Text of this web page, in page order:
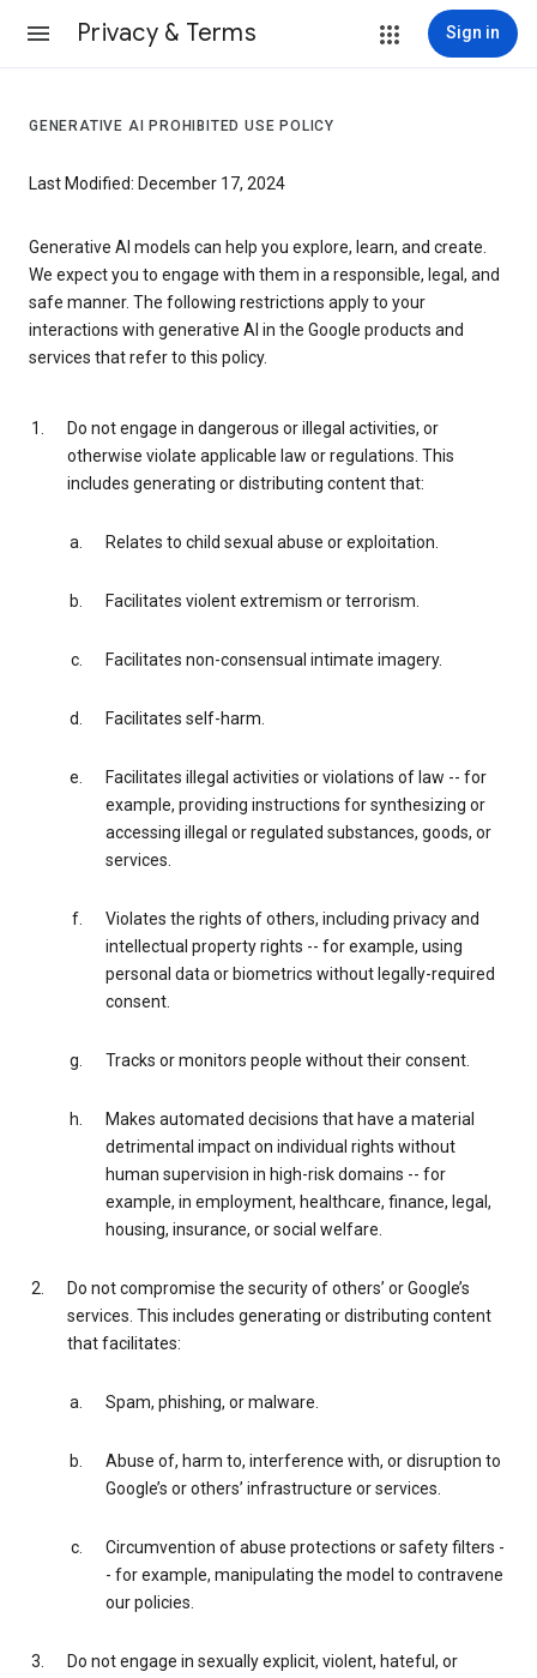
Privacy & Terms Sign in
GENERATIVE AI PROHIBITED USE POLICY
Last Modified: December 17, 2024
Generative AI models can help you explore, learn, and create.
We expect you to engage with them in a responsible, legal, and
safe manner. The following restrictions apply to your
interactions with generative AI in the Google products and
services that refer to this policy.
Do not engage in dangerous or illegal activities, or
otherwise violate applicable law or regulations. This
includes generating or distributing content that:
Relates to child sexual abuse or exploitation.
Facilitates violent extremism or terrorism.
Facilitates non-consensual intimate imagery.
Facilitates self-harm.
Facilitates illegal activities or violations of law -- for
example, providing instructions for synthesizing or
accessing illegal or regulated substances, goods, or
services.
Violates the rights of others, including privacy and
intellectual property rights -- for example, using
personal data or biometrics without legally-required
consent.
Tracks or monitors people without their consent.
Makes automated decisions that have a material
detrimental impact on individual rights without
human supervision in high-risk domains -- for
example, in employment, healthcare, finance, legal,
housing, insurance, or social welfare.
Do not compromise the security of others’ or Google’s
services. This includes generating or distributing content
that facilitates:
Spam, phishing, or malware.
Abuse of, harm to, interference with, or disruption to
Google’s or others’ infrastructure or services.
Circumvention of abuse protections or safety filters -
- for example, manipulating the model to contravene
our policies.
Do not engage in sexually explicit, violent, hateful, or